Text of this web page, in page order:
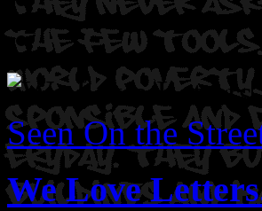
Seen On the
We Love